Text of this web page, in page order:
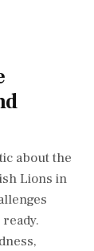
about the
Lions in